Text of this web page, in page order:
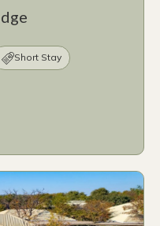
Short Stay